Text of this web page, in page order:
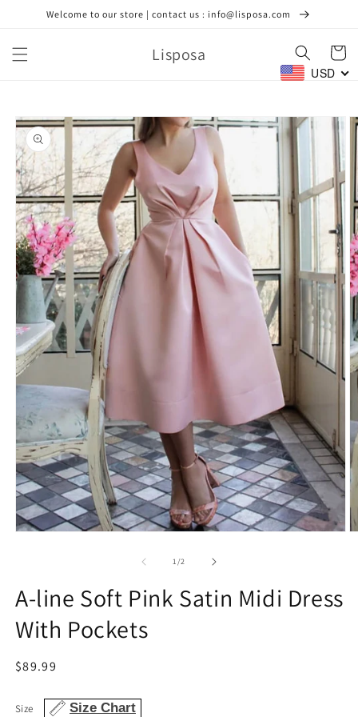
Skip toWelcome to our store | contact us : info@lisposa.com
Lisposa Cart
USD
Skip to
product
information
1/of2
A-line Soft Pink Satin Midi Dress
With Pockets
Regular
$89.99
Size Size Chart